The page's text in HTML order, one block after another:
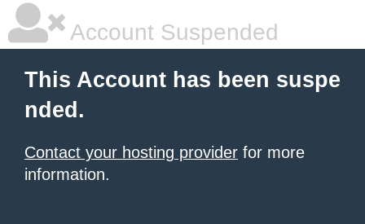
Account Suspended
This Account has been suspe
nded.
Contact your hosting provider for more
information.